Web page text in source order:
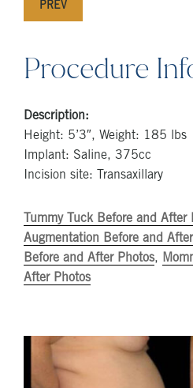
PREV
Procedure
Description:
Height: 5’3″, Weight: 185 lbs
Implant: Saline, 375cc
Incision site: Transaxillary
Tummy Tuck Before and After
Augmentation Before and
Before and After Photos,
After Photos